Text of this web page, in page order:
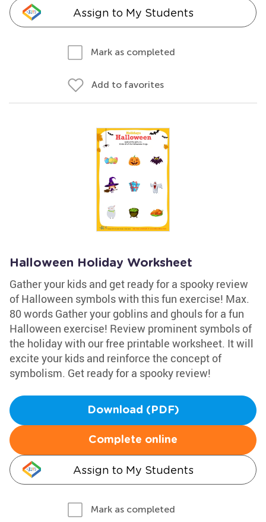
Assign to My Students
Mark as completed
Add to favorites
Halloween Holiday Worksheet
Gather your kids and get ready for a spooky review
of Halloween symbols with this fun exercise! Max.
80 words Gather your goblins and ghouls for a fun
Halloween exercise! Review prominent symbols of
the holiday with our free printable worksheet. It will
excite your kids and reinforce the concept of
symbolism. Get ready for a spooky review!
Download (PDF)
Complete online
Assign to My Students
Mark as completed